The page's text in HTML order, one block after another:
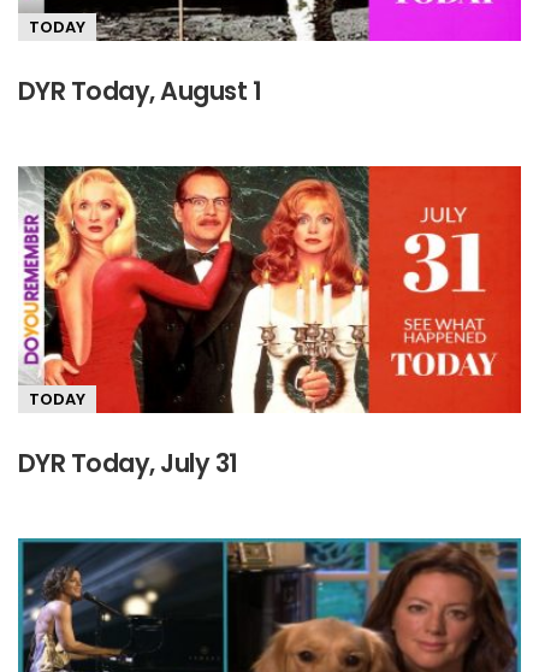
TODAY
DYR Today, August 1
TODAY
DYR Today, July 31